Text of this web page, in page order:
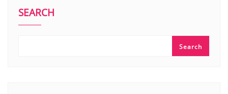
SEARCH
Search